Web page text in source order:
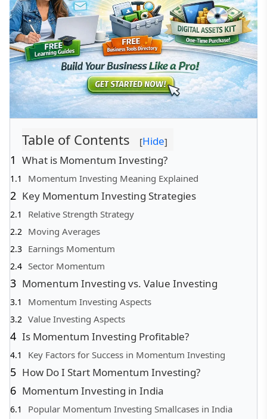
Table of Contents [Hide]
What is Momentum Investing?
Momentum Investing Meaning Explained
Key Momentum Investing Strategies
Relative Strength Strategy
Moving Averages
Earnings Momentum
Sector Momentum
Momentum Investing vs. Value Investing
Momentum Investing Aspects
Value Investing Aspects
Is Momentum Investing Profitable?
Key Factors for Success in Momentum Investing
How Do I Start Momentum Investing?
Momentum Investing in India
Popular Momentum Investing Smallcases in India